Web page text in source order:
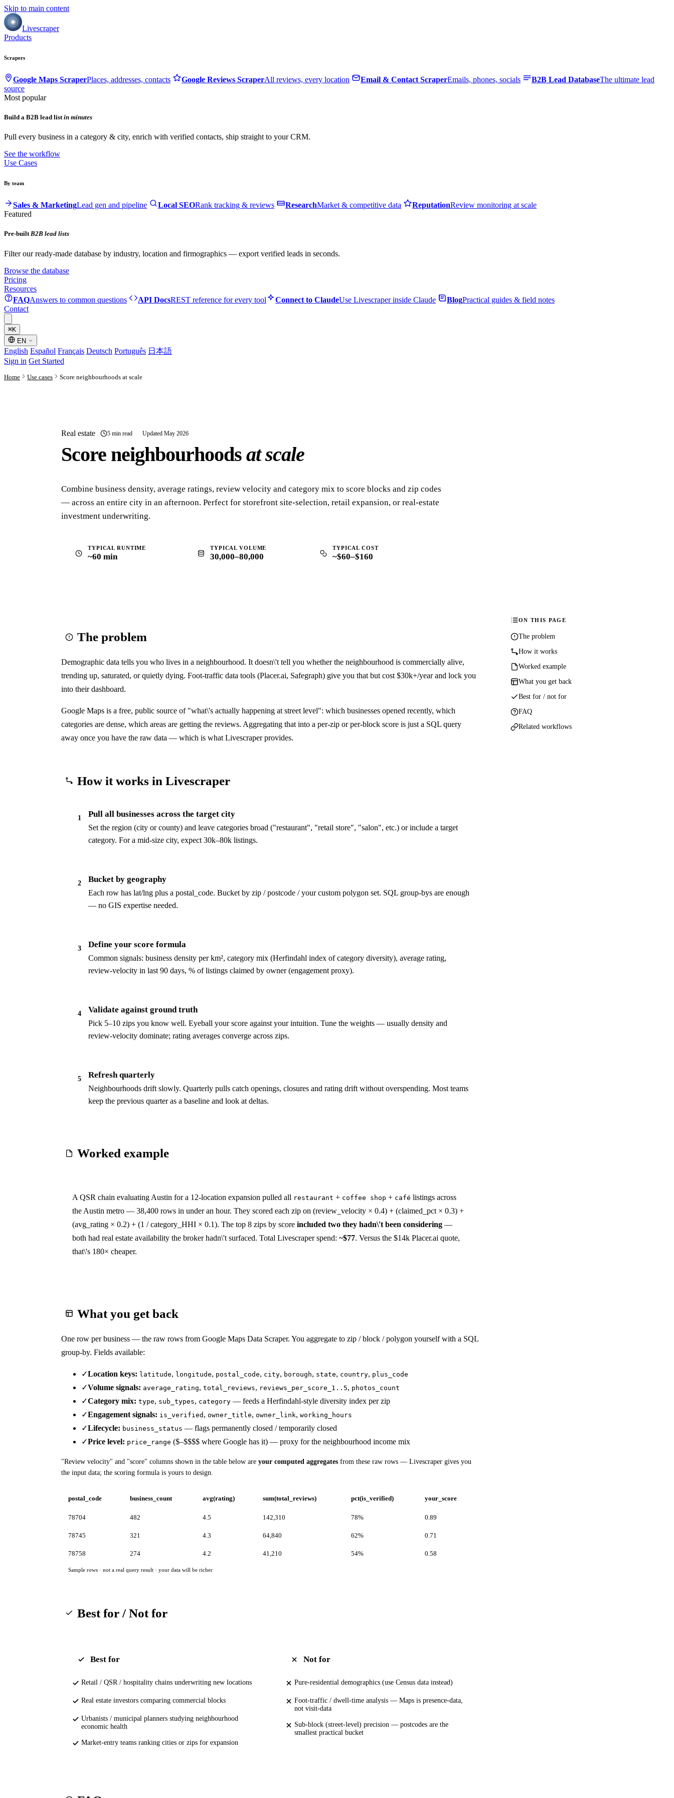
Skip to main content
Livescraper
Products
Scrapers
Google Maps ScraperPlaces, addresses, contacts Google Reviews ScraperAll reviews, every location Email & Contact ScraperEmails, phones, socials B2B Lead DatabaseThe ultimate lead
source
Most popular
Build a B2B lead listin minutes
Pull every business in a category & city, enrich with verified contacts, ship straight to your CRM.
See the workflow
Use Cases
By team
Sales & MarketingLead gen and pipeline Local SEORank tracking & reviews ResearchMarket & competitive data ReputationReview monitoring at scale
Featured
Pre-builtB2B lead lists
Filter our ready-made database by industry, location and firmographics — export verified leads in seconds.
Browse the database
Pricing
Resources
FAQAnswers to common questions API DocsREST reference for every tool Connect to ClaudeUse Livescraper inside Claude BlogPractical guides & field notes
Contact
⌘K
EN
English Español Français Deutsch Português 日本語
Sign in Get Started
Home Use cases Score neighbourhoods at scale
Real estate 5 min read Updated May 2026
Score neighbourhoods at scale
Combine business density, average ratings, review velocity and category mix to score blocks and zip codes
— across an entire city in an afternoon. Perfect for storefront site-selection, retail expansion, or real-estate
investment underwriting.
TYPICAL RUNTIME
~60 min
TYPICAL VOLUME
30,000–80,000
TYPICAL COST
~$60–$160
The problem
Demographic data tells you who lives in a neighbourhood. It doesn\'t tell you whether the neighbourhood is commercially alive,
trending up, saturated, or quietly dying. Foot-traffic data tools (Placer.ai, Safegraph) give you that but cost $30k+/year and lock you
into their dashboard.
Google Maps is a free, public source of "what\'s actually happening at street level": which businesses opened recently, which
categories are dense, which areas are getting the reviews. Aggregating that into a per-zip or per-block score is just a SQL query
away once you have the raw data — which is what Livescraper provides.
How it works in Livescraper
1 Pull all businesses across the target city
Set the region (city or county) and leave categories broad ("restaurant", "retail store", "salon", etc.) or include a target
category. For a mid-size city, expect 30k–80k listings.
2 Bucket by geography
Each row has lat/lng plus a postal_code. Bucket by zip / postcode / your custom polygon set. SQL group-bys are enough
— no GIS expertise needed.
3 Define your score formula
Common signals: business density per km², category mix (Herfindahl index of category diversity), average rating,
review-velocity in last 90 days, % of listings claimed by owner (engagement proxy).
4 Validate against ground truth
Pick 5–10 zips you know well. Eyeball your score against your intuition. Tune the weights — usually density and
review-velocity dominate; rating averages converge across zips.
5 Refresh quarterly
Neighbourhoods drift slowly. Quarterly pulls catch openings, closures and rating drift without overspending. Most teams
keep the previous quarter as a baseline and look at deltas.
Worked example
A QSR chain evaluating Austin for a 12-location expansion pulled all restaurant + coffee shop + café listings across
the Austin metro — 38,400 rows in under an hour. They scored each zip on (review_velocity × 0.4) + (claimed_pct × 0.3) +
(avg_rating × 0.2) + (1 / category_HHI × 0.1). The top 8 zips by score included two they hadn\'t been considering —
both had real estate availability the broker hadn\'t surfaced. Total Livescraper spend: ~$77. Versus the $14k Placer.ai quote,
that\'s 180× cheaper.
What you get back
One row per business — the raw rows from Google Maps Data Scraper. You aggregate to zip / block / polygon yourself with a SQL
group-by. Fields available:
✓Location keys: latitude, longitude, postal_code, city, borough, state, country, plus_code
✓Volume signals: average_rating, total_reviews, reviews_per_score_1..5, photos_count
✓Category mix: type, sub_types, category — feeds a Herfindahl-style diversity index per zip
✓Engagement signals: is_verified , owner_title, owner_link, working_hours
✓Lifecycle: business_status — flags permanently closed / temporarily closed
✓Price level: price_range ($–$$$$ where Google has it) — proxy for the neighbourhood income mix
"Review velocity" and "score" columns shown in the table below are your computed aggregates from these raw rows — Livescraper gives you
the input data; the scoring formula is yours to design.
postal_code business_count avg(rating) sum(total_reviews) pct(is_verified) your_score
78704 482 4.5 142,310 78% 0.89
78745 321 4.3 64,840 62% 0.71
78758 274 4.2 41,210 54% 0.58
Sample rows · not a real query result · your data will be richer
Best for / Not for
Best for
Retail / QSR / hospitality chains underwriting new locations
Real estate investors comparing commercial blocks
Urbanists / municipal planners studying neighbourhood
economic health
Market-entry teams ranking cities or zips for expansion
Not for
Pure-residential demographics (use Census data instead)
Foot-traffic / dwell-time analysis — Maps is presence-data,
not visit-data
Sub-block (street-level) precision — postcodes are the
smallest practical bucket
ON THIS PAGE
The problem
How it works
Worked example
What you get back
Best for / not for
FAQ
Related workflows